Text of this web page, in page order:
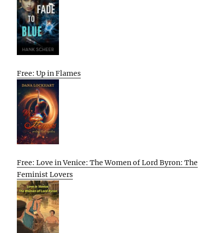
Free: Up in Flames
Free: Love in Venice: The Women of Lord Byron: The
Feminist Lovers